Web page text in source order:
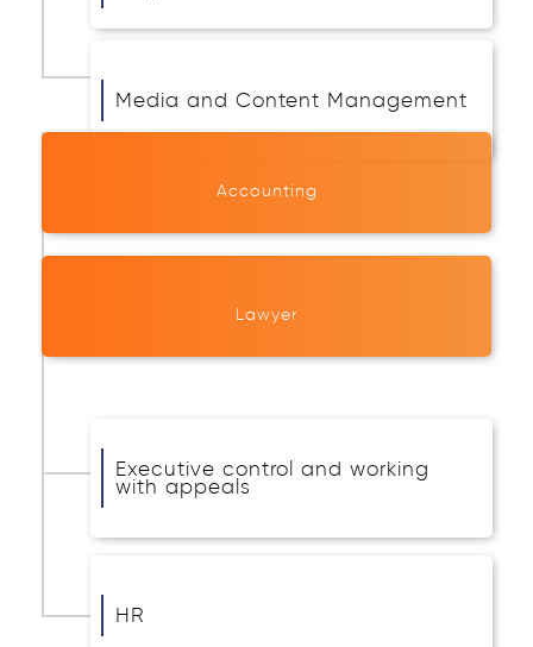
Media and Content Management
Accounting
Lawyer
Executive control and working
with appeals
HR